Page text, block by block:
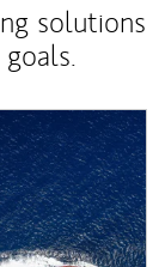
solutions